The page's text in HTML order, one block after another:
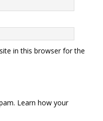
in this browser for the
Learn how your